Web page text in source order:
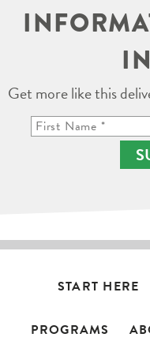
Get more like this
START HERE
PROGRAMS